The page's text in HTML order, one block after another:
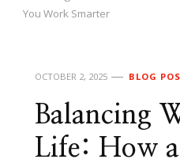
You Work Smarter
OCTOBER 2, 2025 BLOG
Balancing
Life: How a